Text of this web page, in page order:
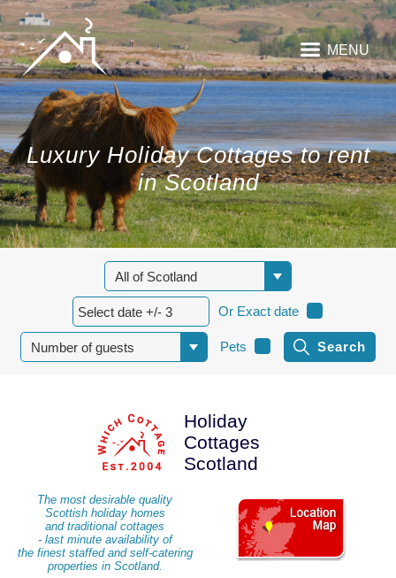
MENU
Luxury Holiday Cottages to rent
in Scotland
Or Exact date
Pets
Holiday
Cottages
Scotland
The most desirable quality
Scottish holiday homes
and traditional cottages
- last minute availability of
the finest staffed and self-catering
properties in Scotland.